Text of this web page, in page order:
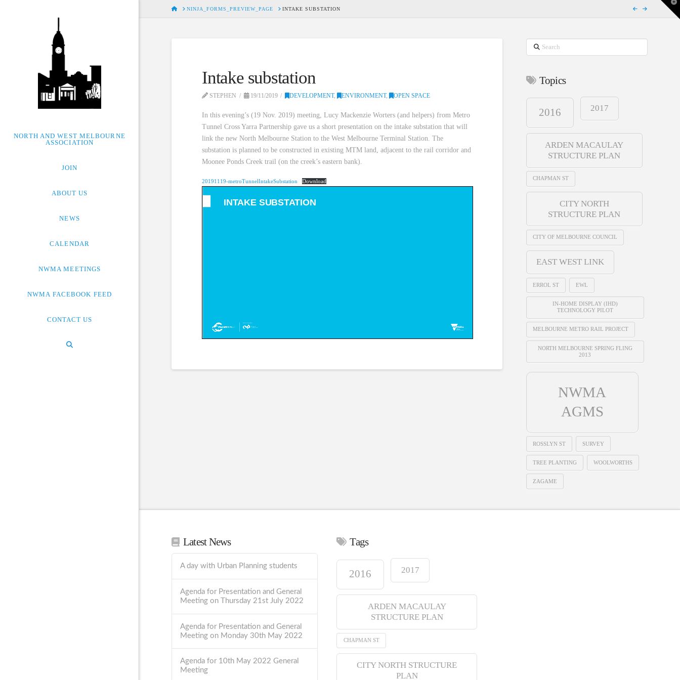
NORTH AND WEST MELBOURNE
ASSOCIATION
JOIN
ABOUT US
NEWS
CALENDAR
NWMA MEETINGS
NWMA FACEBOOK FEED
CONTACT US
HOMENINJA_FORMS_PREVIEW_PAGE INTAKE SUBSTATION
Intake substation
STEPHEN 19/11/2019 DEVELOPMENT, ENVIRONMENT, OPEN SPACE
In this evening’s (19 Nov. 2019) meeting, Lucy Mackenzie Worters (and helpers) from Metro
Tunnel Cross Yarra Partnership gave us a short presentation on the intake substation that will
link the new North Melbourne Station to the West Melbourne Terminal Station. The
substation is planned to be constructed in existing MTM land, adjacent to the rail corridor and
Moonee Ponds Creek trail (on the creek’s eastern bank).
20191119-metroTunnelIntakeSubstation Download
Search
Topics
2016 2017
ARDEN MACAULAY
STRUCTURE PLAN
CHAPMAN ST
CITY NORTH
STRUCTURE PLAN
CITY OF MELBOURNE COUNCIL
EAST WEST LINK
ERROL ST EWL
IN-HOME DISPLAY (IHD)
TECHNOLOGY PILOT
MELBOURNE METRO RAIL PROJECT
NORTH MELBOURNE SPRING FLING
2013
NWMA
AGMS
ROSSLYN ST SURVEY
TREE PLANTING WOOLWORTHS
ZAGAME
Latest News
A day with Urban Planning students
Agenda for Presentation and General
Meeting on Thursday 21st July 2022
Agenda for Presentation and General
Meeting on Monday 30th May 2022
Agenda for 10th May 2022 General
Meeting
Tags
2016 2017
ARDEN MACAULAY
STRUCTURE PLAN
CHAPMAN ST
CITY NORTH STRUCTURE
PLAN